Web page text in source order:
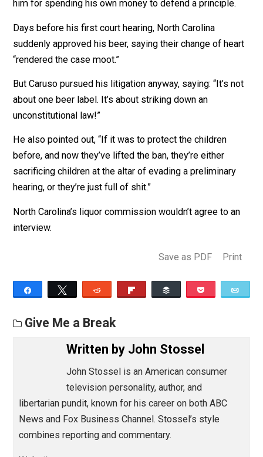
to that image and cited “Rule 15b 1003-3(2),” which
prohibits labels that are “undignified, immodest, or in
taste.”
North Carolina had already rejected more than 300
beer labels—such as “Polygamy Porter,” “Beergasm,”
Most rejected breweries then usually just sell their
banned beers in other states, but Caruso sues. Good
him for spending his own money to defend a principle.
Days before his first court hearing, North Carolina
suddenly approved his beer, saying their change of
about one beer label. It’s about striking down an
before, and now they’ve lifted the ban, they’re either
sacrificing children at the altar of evading a preliminary
hearing, or they’re just full of shit.”
North Carolina’s liquor commission wouldn’t agree to
interview.